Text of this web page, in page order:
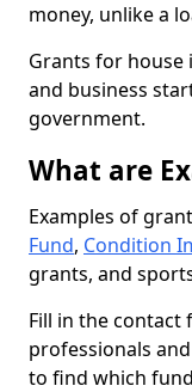
money, unlike a
Grants for house
and business
government.
What are
Examples of
Fund, Condition
grants, and
Fill in the
professionals
to find which